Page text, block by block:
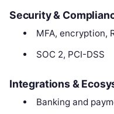
Security &
MFA, encryption,
SOC 2, PCI-DSS
Integrations &
Banking and